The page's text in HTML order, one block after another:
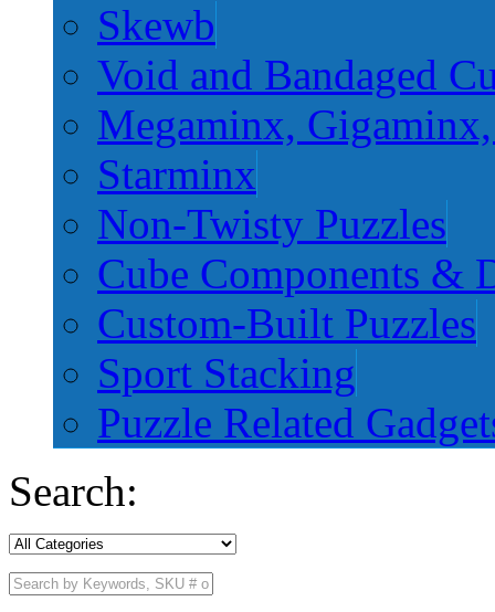
Skewb
Void and Bandaged
Megaminx,
Starminx
Non-Twisty Puzzles
Cube Components &
Custom-Built Puzzles
Sport Stacking
Puzzle Related
Search: